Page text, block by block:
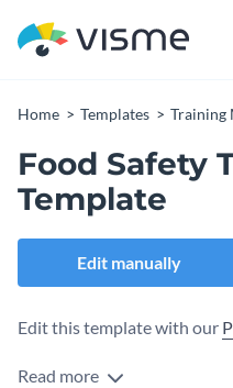
Home Templates Training
Food Safety
Template
Edit manually
Edit this template with our
Read more